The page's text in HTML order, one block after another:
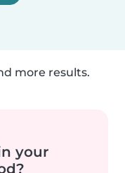
more results.
your